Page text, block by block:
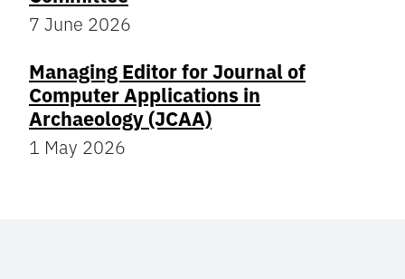
7 June 2026
Managing Editor for Journal of
Computer Applications in
Archaeology (JCAA)
1 May 2026